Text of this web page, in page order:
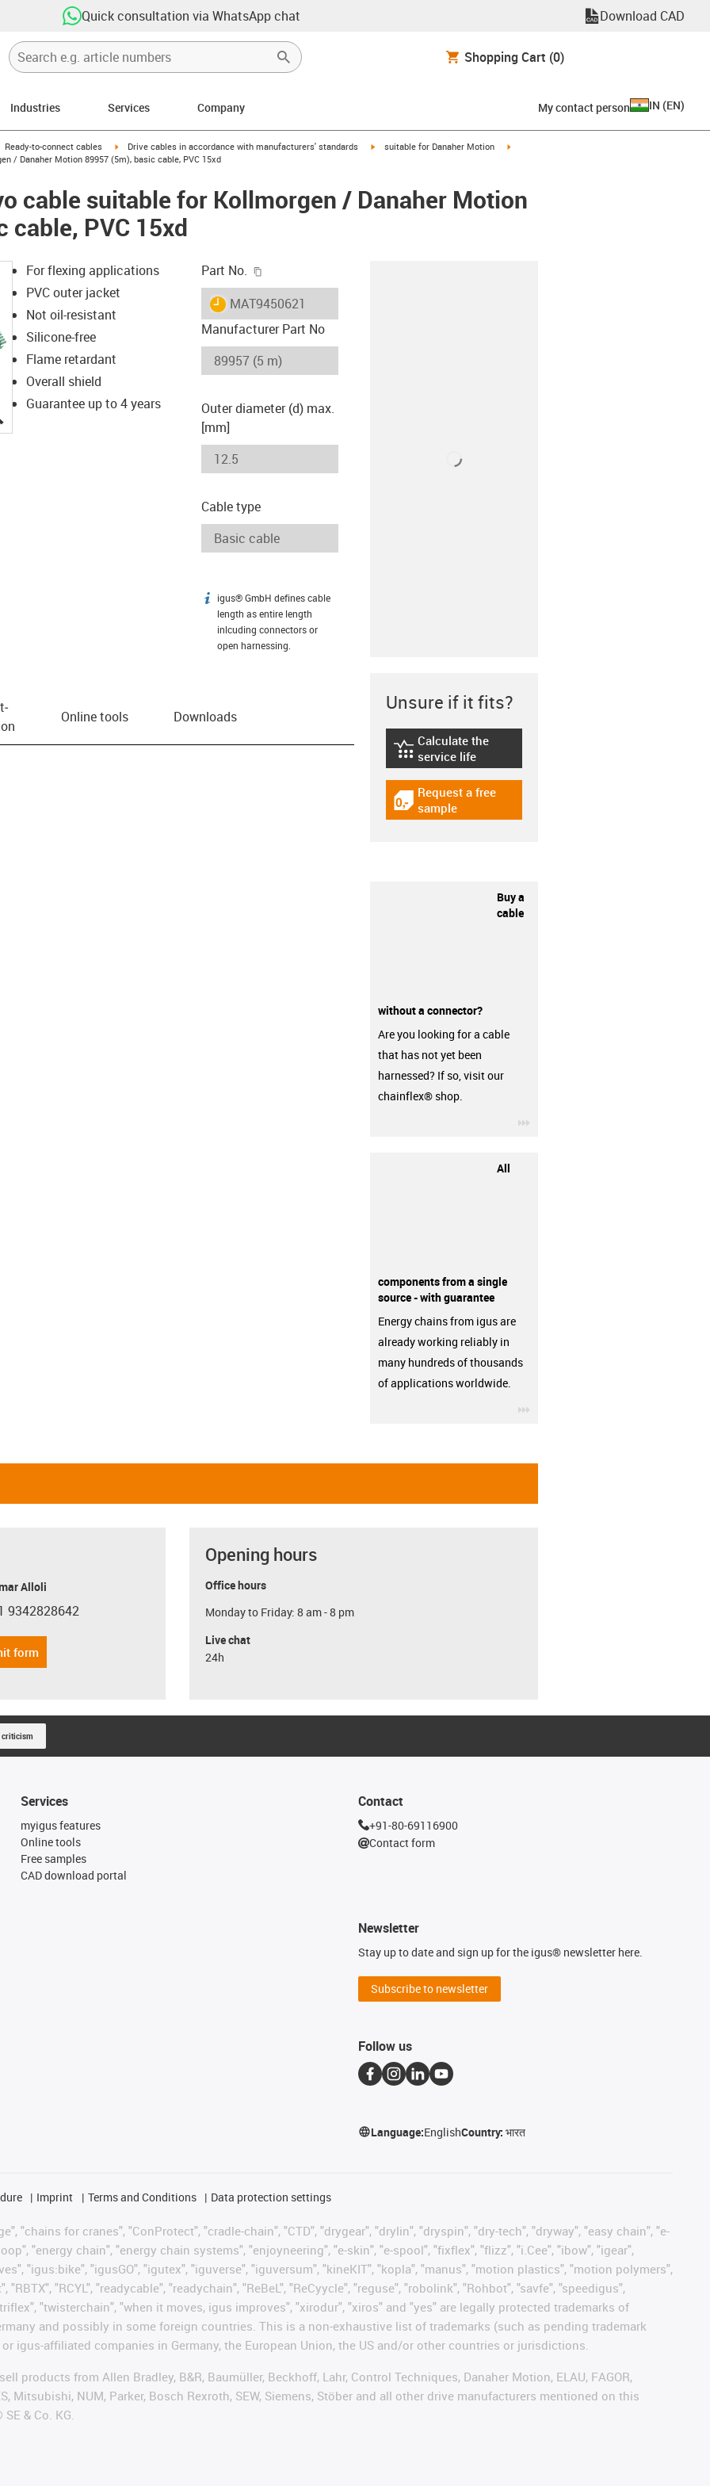
Quick consultation via WhatsApp chat Download CAD
Shopping Cart (0)
Industries Services Company My contact person IN (EN)
icon-arrow-right
Ready-to-connect cables igus-icon-arrow-right
Drive cables in accordance with manufacturers' standards igus-icon-arrow-right
suitable for Danaher Motion
/ Danaher Motion 89957 (5m), basic cable, PVC 15xd
cable suitable for Kollmorgen / Danaher Motion
cable, PVC 15xd
igus-icon-lupe
For flexing applications
PVC outer jacket
Not oil-resistant
Silicone-free
Flame retardant
Overall shield
Guarantee up to 4 years
Part No.
igus-icon-lieferzeit
MAT9450621
Manufacturer Part No
Outer diameter (d) max.
[mm]
Cable type
igus-icon-info
igus® GmbH defines cable
length as entire length
inlcuding connectors or
open harnessing.
Online tools Downloads
Unsure if it fits?
igus-icon-lebensdauerrechner
Calculate the
service life
igus-icon-gratismuster
Request a free
sample
Buy a
cable
without a connector?
Are you looking for a cable
that has not yet been
harnessed? If so, visit our
chainflex® shop.
All
components from a single
source - with guarantee
Energy chains from igus are
already working reliably in
many hundreds of thousands
of applications worldwide.
Alloli
phone
9342828642
form
Opening hours
Office hours
Monday to Friday: 8 am - 8 pm
Live chat
24h
criticism
Services
myigus features
Online tools
Free samples
CAD download portal
Contact
+91-80-69116900
Contact form
Newsletter
Stay up to date and sign up for the igus® newsletter here.
Subscribe to newsletter
Follow us
Language:EnglishCountry:भारत
Imprint Terms and Conditions Data protection settings
"chains for cranes", "ConProtect", "cradle-chain", "CTD", "drygear", "drylin", "dryspin", "dry-tech", "dryway", "easy chain", "e-
"energy chain", "energy chain systems", "enjoyneering", "e-skin", "e-spool", "fixflex", "flizz", "i.Cee", "ibow", "igear",
"igus:bike", "igusGO", "igutex", "iguverse", "iguversum", "kineKIT", "kopla", "manus", "motion plastics", "motion polymers",
"RCYL", "readycable", "readychain", "ReBeL", "ReCyycle", "reguse", "robolink", "Rohbot", "savfe", "speedigus",
"twisterchain", "when it moves, igus improves", "xirodur", "xiros" and "yes" are legally protected trademarks of
and possibly in some foreign countries. This is a non-exhaustive list of trademarks (such as pending trademark
igus-affiliated companies in Germany, the European Union, the US and/or other countries or jurisdictions.
products from Allen Bradley, B&R, Baumüller, Beckhoff, Lahr, Control Techniques, Danaher Motion, ELAU, FAGOR,
Mitsubishi, NUM, Parker, Bosch Rexroth, SEW, Siemens, Stöber and all other drive manufacturers mentioned on this
& Co. KG.